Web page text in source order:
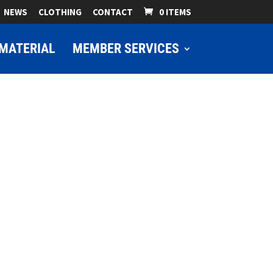
NEWS CLOTHING CONTACT 0 ITEMS
MEMBER SERVICES